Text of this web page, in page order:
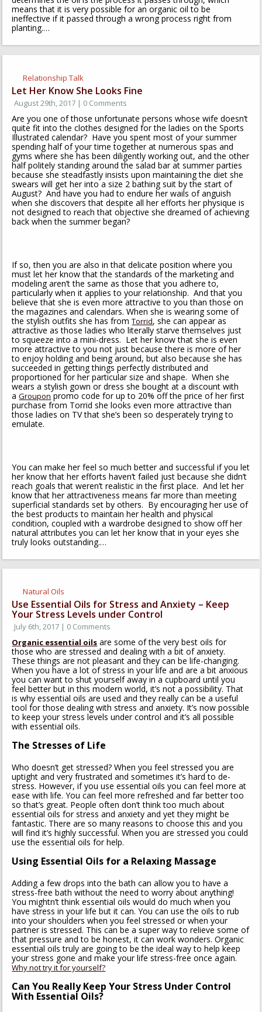
means that it is very possible for an organic oil to be
ineffective if it passed through a wrong process right from
planting.…
Relationship Talk
Let Her Know She Looks Fine
August 29th, 2017 | 0 Comments
Are you one of those unfortunate persons whose wife doesn’t
quite fit into the clothes designed for the ladies on the Sports
Illustrated calendar? Have you spent most of your summer
spending half of your time together at numerous spas and
gyms where she has been diligently working out, and the other
half politely standing around the salad bar at summer parties
because she steadfastly insists upon maintaining the diet she
swears will get her into a size 2 bathing suit by the start of
August? And have you had to endure her wails of anguish
when she discovers that despite all her efforts her physique is
not designed to reach that objective she dreamed of achieving
back when the summer began?
If so, then you are also in that delicate position where you
must let her know that the standards of the marketing and
modeling aren’t the same as those that you adhere to,
particularly when it applies to your relationship. And that you
believe that she is even more attractive to you than those on
the magazines and calendars. When she is wearing some of
the stylish outfits she has fromTorrid, she can appear as
attractive as those ladies who literally starve themselves just
to squeeze into a mini-dress. Let her know that she is even
more attractive to you not just because there is more of her
to enjoy holding and being around, but also because she has
succeeded in getting things perfectly distributed and
proportioned for her particular size and shape. When she
wears a stylish gown or dress she bought at a discount with
aGrouponpromo code for up to 20% off the price of her first
purchase from Torrid she looks even more attractive than
those ladies on TV that she’s been so desperately trying to
emulate.
You can make her feel so much better and successful if you let
her know that her efforts haven’t failed just because she didn’t
reach goals that weren’t realistic in the first place. And let her
know that her attractiveness means far more than meeting
superficial standards set by others. By encouraging her use of
the best products to maintain her health and physical
condition, coupled with a wardrobe designed to show off her
natural attributes you can let her know that in your eyes she
truly looks outstanding.…
Natural Oils
Use Essential Oils for Stress and Anxiety – Keep
Your Stress Levels under Control
July 6th, 2017 | 0 Comments
Organic essential oils are some of the very best oils for
those who are stressed and dealing with a bit of anxiety.
These things are not pleasant and they can be life-changing.
When you have a lot of stress in your life and are a bit anxious
you can want to shut yourself away in a cupboard until you
feel better but in this modern world, it’s not a possibility. That
is why essential oils are used and they really can be a useful
tool for those dealing with stress and anxiety. It’s now possible
to keep your stress levels under control and it’s all possible
with essential oils.
The Stresses of Life
Who doesn’t get stressed? When you feel stressed you are
uptight and very frustrated and sometimes it’s hard to de-
stress. However, if you use essential oils you can feel more at
ease with life. You can feel more refreshed and far better too
so that’s great. People often don’t think too much about
essential oils for stress and anxiety and yet they might be
fantastic. There are so many reasons to choose this and you
will find it’s highly successful. When you are stressed you could
use the essential oils for help.
Using Essential Oils for a Relaxing Massage
Adding a few drops into the bath can allow you to have a
stress-free bath without the need to worry about anything!
You mightn’t think essential oils would do much when you
have stress in your life but it can. You can use the oils to rub
into your shoulders when you feel stressed or when your
partner is stressed. This can be a super way to relieve some of
that pressure and to be honest, it can work wonders. Organic
essential oils truly are going to be the ideal way to help keep
your stress gone and make your life stress-free once again.
Why not try it for yourself?
Can You Really Keep Your Stress Under Control
With Essential Oils?